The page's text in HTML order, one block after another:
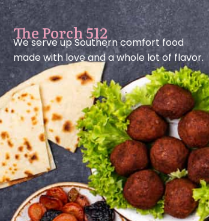
The Porch 512
We serve up Southern comfort food
made with love and a whole lot of flavor.